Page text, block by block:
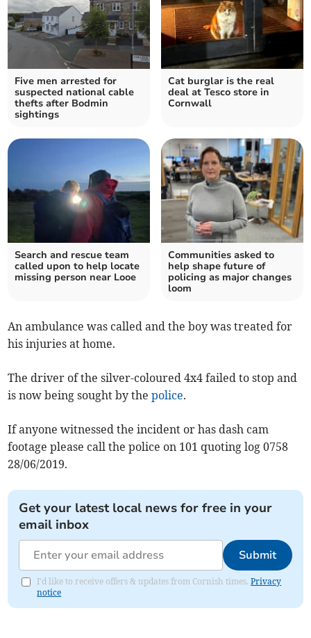
Five men arrested for
suspected national cable
thefts after Bodmin
sightings
Cat burglar is the real
deal at Tesco store in
Cornwall
Search and rescue team
called upon to help locate
missing person near Looe
Communities asked to
help shape future of
policing as major changes
loom
An ambulance was called and the boy was treated for
his injuries at home.
The driver of the silver-coloured 4x4 failed to stop and
is now being sought by thepolice.
If anyone witnessed the incident or has dash cam
footage please call the police on 101 quoting log 0758
28/06/2019.
Get your latest local news for free in your
email inbox
Submit
I'd like to receive offers & updates from Cornish times.Privacy
notice